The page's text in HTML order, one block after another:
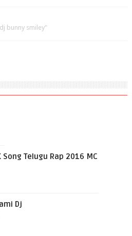
bunny smiley"
Song Telugu Rap 2016 MC
Dj